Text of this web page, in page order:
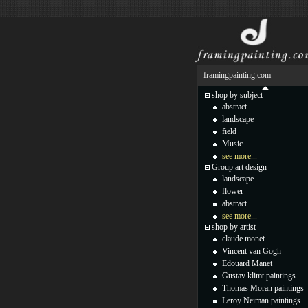
framingpainting.com
shop by subject
abstract
landscape
field
Music
see more...
Group art design
landscape
flower
abstract
see more...
shop by artist
claude monet
Vincent van Gogh
Edouard Manet
Gustav klimt paintings
Thomas Moran paintings
Leroy Neiman paintings